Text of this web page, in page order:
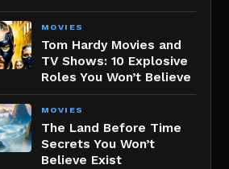
MOVIES
Tom Hardy Movies and
TV Shows: 10 Explosive
Roles You Won’t Believe
MOVIES
The Land Before Time
Secrets You Won’t
Believe Exist